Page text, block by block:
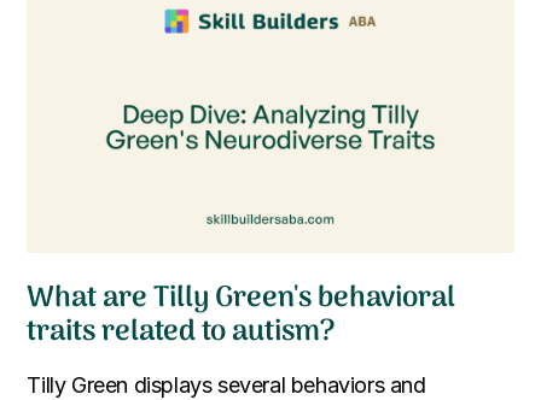
What are Tilly Green's behavioral
traits related to autism?
Tilly Green displays several behaviors and